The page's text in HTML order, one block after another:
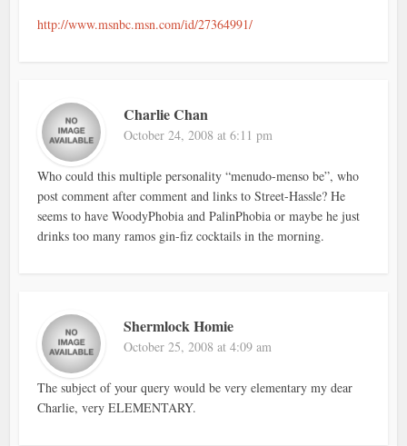
http://www.msnbc.msn.com/id/27364991/
Charlie Chan
October 24, 2008 at 6:11 pm
Who could this multiple personality “menudo-menso be”, who
post comment after comment and links to Street-Hassle? He
seems to have WoodyPhobia and PalinPhobia or maybe he just
drinks too many ramos gin-fiz cocktails in the morning.
Shermlock Homie
October 25, 2008 at 4:09 am
The subject of your query would be very elementary my dear
Charlie, very ELEMENTARY.